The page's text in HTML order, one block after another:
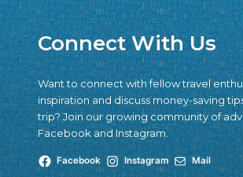
Connect With Us
Want to connect with fellow travel
inspiration and discuss money-saving
trip? Join our growing community of
Facebook and Instagram.
Facebook Instagram Mail